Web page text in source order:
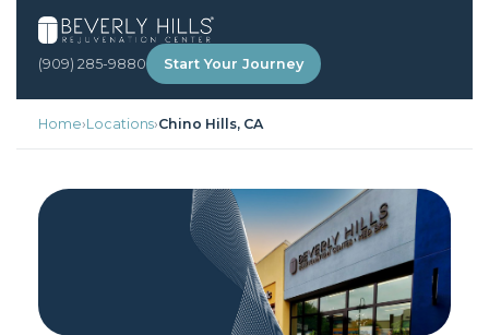
(909) 285-9880 Start Your Journey
Home›Locations›Chino Hills, CA